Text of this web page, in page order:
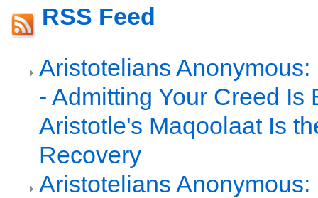
RSS Feed
Aristotelians
- Admitting Your Creed Is
Aristotle's Maqoolaat Is
Recovery
Aristotelians